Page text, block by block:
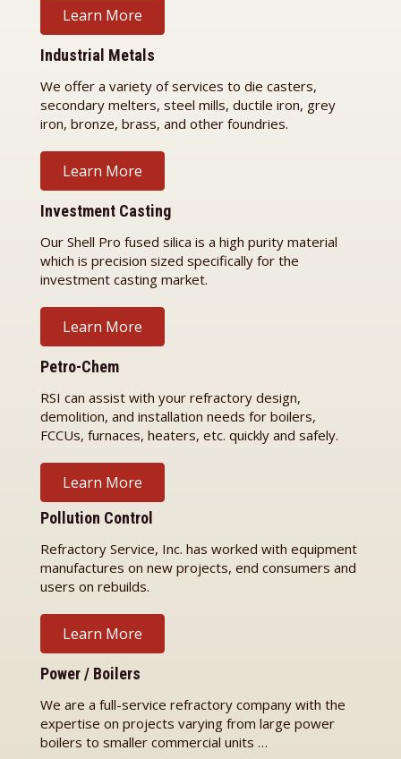
Learn More
Industrial Metals
We offer a variety of services to die casters,
secondary melters, steel mills, ductile iron, grey
iron, bronze, brass, and other foundries.
Learn More
Investment Casting
Our Shell Pro fused silica is a high purity material
which is precision sized specifically for the
investment casting market.
Learn More
Petro-Chem
RSI can assist with your refractory design,
demolition, and installation needs for boilers,
FCCUs, furnaces, heaters, etc. quickly and safely.
Learn More
Pollution Control
Refractory Service, Inc. has worked with equipment
manufactures on new projects, end consumers and
users on rebuilds.
Learn More
Power / Boilers
We are a full-service refractory company with the
expertise on projects varying from large power
boilers to smaller commercial units …